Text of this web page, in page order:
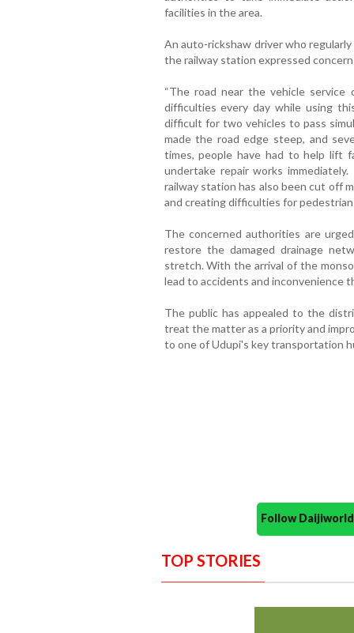
facilities in the area.
An auto-rickshaw driver who
the railway station expressed
“The road near the vehicle
difficulties every day while using
difficult for two vehicles to pass
made the road edge steep, and
times, people have had to help lift
undertake repair works
railway station has also been cut off
and creating difficulties for
The concerned authorities are
restore the damaged drainage
stretch. With the arrival of the
lead to accidents and inconvenience
The public has appealed to the
treat the matter as a priority and
to one of Udupi's key transportation
Follow
TOP STORIES